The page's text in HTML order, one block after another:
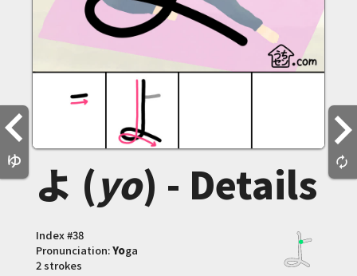
ゆ autorenew
よ (yo) - Details
Index #38
Pronunciation:Yoga
2 strokes